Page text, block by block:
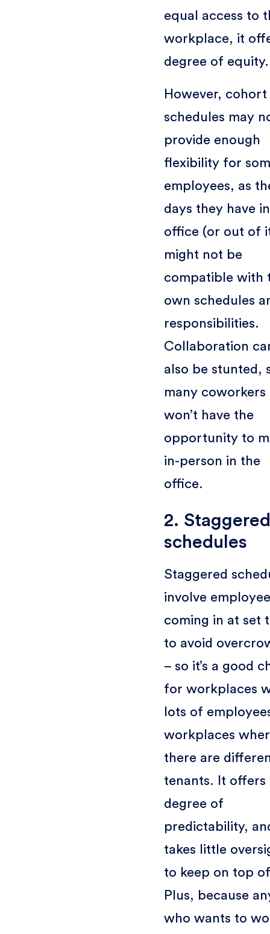
equal access to
workplace, it
degree of equity.
However, cohort
schedules may
provide enough
flexibility for
employees, as
days they have
office (or out of
might not be
compatible with
own schedules
responsibilities.
Collaboration
also be stunted,
many coworkers
won’t have the
opportunity to
in-person in the
office.
2. Staggered
schedules
Staggered
involve
coming in at set
to avoid
– so it’s a good
for workplaces
lots of
workplaces
there are
tenants. It offers
degree of
predictability,
takes little
to keep on top
Plus, because
who wants to